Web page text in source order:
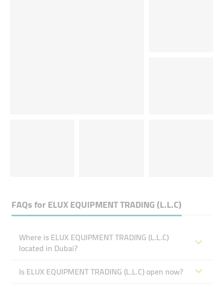
FAQs forELUX EQUIPMENT TRADING (L.L.C)
Where is ELUX EQUIPMENT TRADING (L.L.C)
located in Dubai?
Is ELUX EQUIPMENT TRADING (L.L.C) open now?